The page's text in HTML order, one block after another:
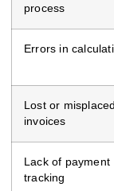
process
Errors in
Lost or misplaced
invoices
Lack of payment
tracking